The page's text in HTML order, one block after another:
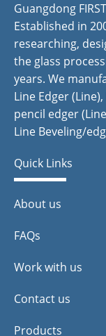
Guangdong
Established in
researching,
the glass
years. We
Line Edger
pencil edger
Line Beveling/
Quick Links
About us
FAQs
Work with us
Contact us
Products